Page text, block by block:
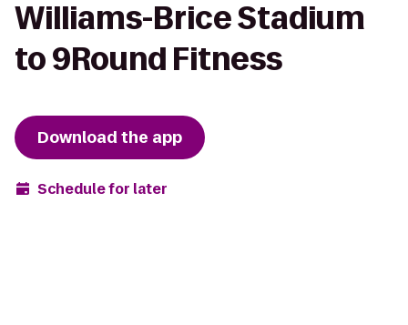
Williams-Brice Stadium
to 9Round Fitness
Download the app
Schedule for later